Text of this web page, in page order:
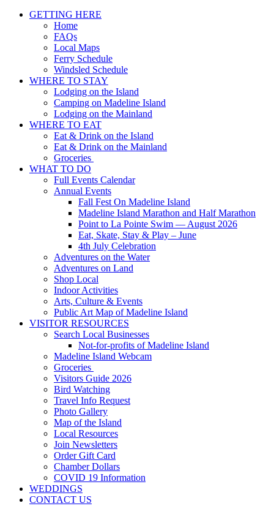
GETTING HERE
Home
FAQs
Local Maps
Ferry Schedule
Windsled Schedule
WHERE TO STAY
Lodging on the Island
Camping on Madeline Island
Lodging on the Mainland
WHERE TO EAT
Eat & Drink on the Island
Eat & Drink on the Mainland
Groceries
WHAT TO DO
Full Events Calendar
Annual Events
Fall Fest On Madeline Island
Madeline Island Marathon and Half Marathon
Point to La Pointe Swim — August 2026
Eat, Skate, Stay & Play – June
4th July Celebration
Adventures on the Water
Adventures on Land
Shop Local
Indoor Activities
Arts, Culture & Events
Public Art Map of Madeline Island
VISITOR RESOURCES
Search Local Businesses
Not-for-profits of Madeline Island
Madeline Island Webcam
Groceries
Visitors Guide 2026
Bird Watching
Travel Info Request
Photo Gallery
Map of the Island
Local Resources
Join Newsletters
Order Gift Card
Chamber Dollars
COVID 19 Information
WEDDINGS
CONTACT US